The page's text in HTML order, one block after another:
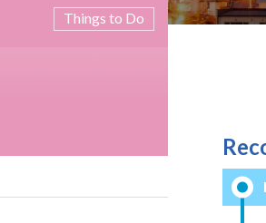
Things to Do